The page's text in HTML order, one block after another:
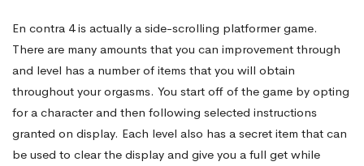
game
En contra 4 is actually a side-scrolling platformer game.
There are many amounts that you can improvement through
and level has a number of items that you will obtain
throughout your orgasms. You start off of the game by opting
for a character and then following selected instructions
granted on display. Each level also has a secret item that can
be used to clear the display and give you a full get while